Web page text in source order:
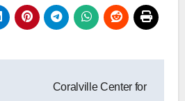
Coralville Center for